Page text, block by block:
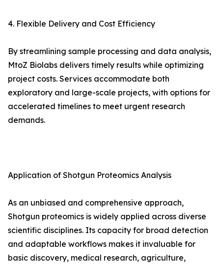
4. Flexible Delivery and Cost Efficiency
By streamlining sample processing and data analysis,
MtoZ Biolabs delivers timely results while optimizing
project costs. Services accommodate both
exploratory and large-scale projects, with options for
accelerated timelines to meet urgent research
demands.
Application of Shotgun Proteomics Analysis
As an unbiased and comprehensive approach,
Shotgun proteomics is widely applied across diverse
scientific disciplines. Its capacity for broad detection
and adaptable workflows makes it invaluable for
basic discovery, medical research, agriculture,